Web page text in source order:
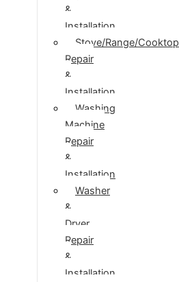
&
Installation
Stove/Range/Cooktop
Repair
&
Installation
Washing
Machine
Repair
&
Installation
Washer
&
Dryer
Repair
&
Installation